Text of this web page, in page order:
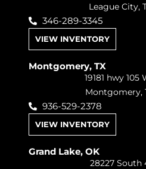
League City,
346-289-3345
VIEW INVENTORY
Montgomery, TX
19181 hwy 105
Montgomery,
936-529-2378
VIEW INVENTORY
Grand Lake, OK
28227 South